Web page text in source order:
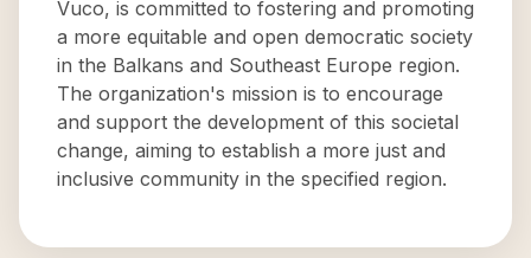
Vuco, is committed to fostering and promoting
a more equitable and open democratic society
in the Balkans and Southeast Europe region.
The organization's mission is to encourage
and support the development of this societal
change, aiming to establish a more just and
inclusive community in the specified region.